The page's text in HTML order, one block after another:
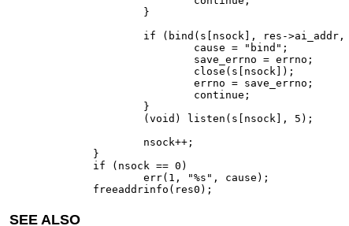
		errno = save_errno;
}
if (nsock == 0)
	err(1, "%s", cause);
freeaddrinfo(res0);
SEE ALSO